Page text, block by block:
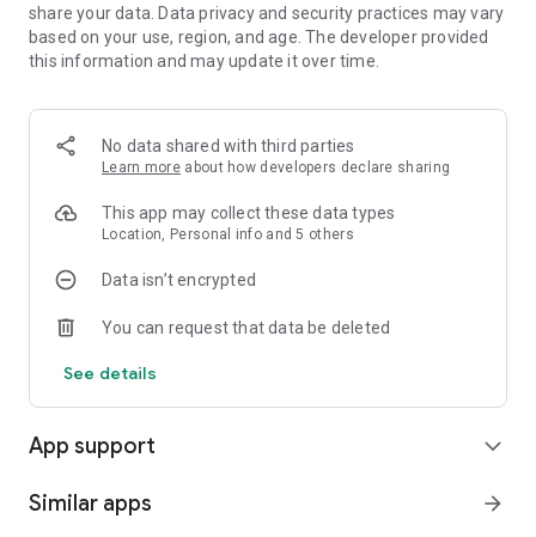
share your data. Data privacy and security practices may vary
based on your use, region, and age. The developer provided
this information and may update it over time.
No data shared with third parties
Learn more about how developers declare sharing
This app may collect these data types
Location, Personal info and 5 others
Data isn’t encrypted
You can request that data be deleted
See details
App support expand_more
Similar apps arrow_forward